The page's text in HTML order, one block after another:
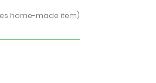
home-made item)